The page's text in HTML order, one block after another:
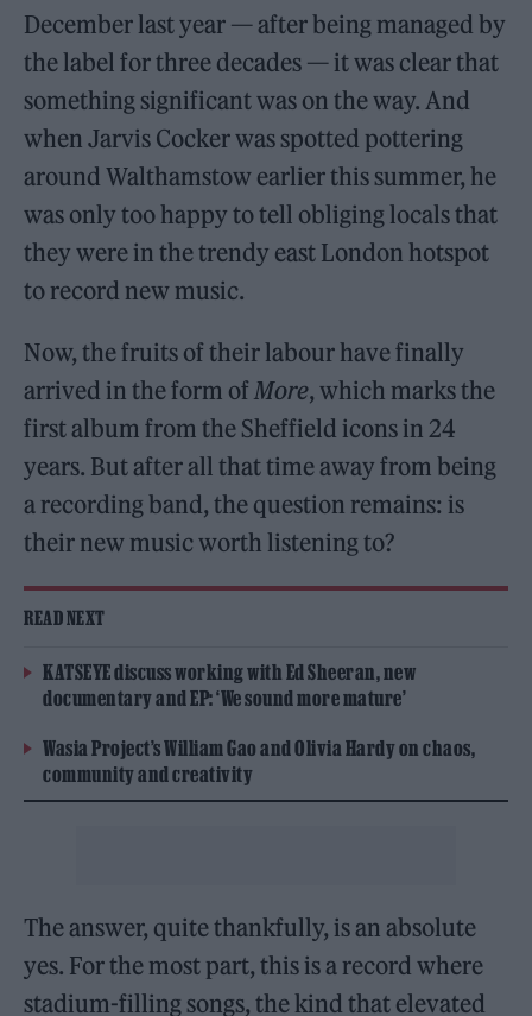
December last year — after being managed by
the label for three decades — it was clear that
something significant was on the way. And
when Jarvis Cocker was spotted pottering
around Walthamstow earlier this summer, he
was only too happy to tell obliging locals that
they were in the trendy east London hotspot
to record new music.
Now, the fruits of their labour have finally
arrived in the form ofMore, which marks the
first album from the Sheffield icons in 24
years. But after all that time away from being
a recording band, the question remains: is
their new music worth listening to?
READ NEXT
KATSEYE discuss working with Ed Sheeran, new
documentary and EP: ‘We sound more mature’
Wasia Project’s William Gao and Olivia Hardy on chaos,
community and creativity
The answer, quite thankfully, is an absolute
yes. For the most part, this is a record where
stadium-filling songs, the kind that elevated